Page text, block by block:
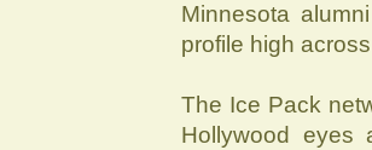
Minnesota
profile high
The Ice Pack
Hollywood eyes